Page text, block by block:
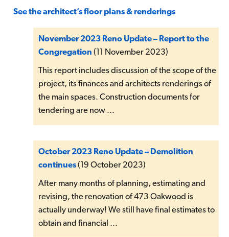
See the architect’s floor plans & renderings
November 2023 Reno Update – Report to the
Congregation (11 November 2023)
This report includes discussion of the scope of the
project, its finances and architects renderings of
the main spaces. Construction documents for
tendering are now ...
October 2023 Reno Update – Demolition
continues(19 October 2023)
After many months of planning, estimating and
revising, the renovation of 473 Oakwood is
actually underway! We still have final estimates to
obtain and financial ...